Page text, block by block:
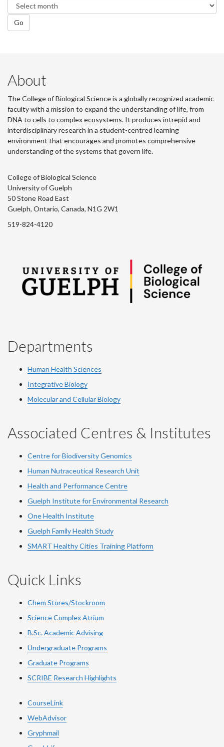
Go
About
The College of Biological Science is a globally recognized academic
faculty with a mission to expand the understanding of life, from
DNA to cells to complex ecosystems. It produces intrepid and
interdisciplinary research in a student-centred learning
environment that encourages and promotes comprehensive
understanding of the systems that govern life.
College of Biological Science
University of Guelph
50 Stone Road East
Guelph, Ontario, Canada, N1G 2W1
519-824-4120
Departments
Human Health Sciences
Integrative Biology
Molecular and Cellular Biology
Associated Centres & Institutes
Centre for Biodiversity Genomics
Human Nutraceutical Research Unit
Health and Performance Centre
Guelph Institute for Environmental Research
One Health Institute
Guelph Family Health Study
SMART Healthy Cities Training Platform
Quick Links
Chem Stores/Stockroom
Science Complex Atrium
B.Sc. Academic Advising
Undergraduate Programs
Graduate Programs
SCRIBE Research Highlights
CourseLink
WebAdvisor
Gryphmail